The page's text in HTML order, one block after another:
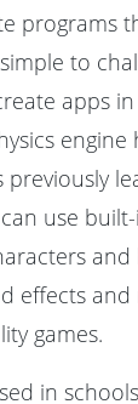
programs
to
apps
engine
previously
use
effects
games.
in